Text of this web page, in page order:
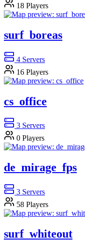
18 Players
surf_boreas
4 Servers
16 Players
cs_office
3 Servers
0 Players
de_mirage_fps
3 Servers
58 Players
surf_whiteout